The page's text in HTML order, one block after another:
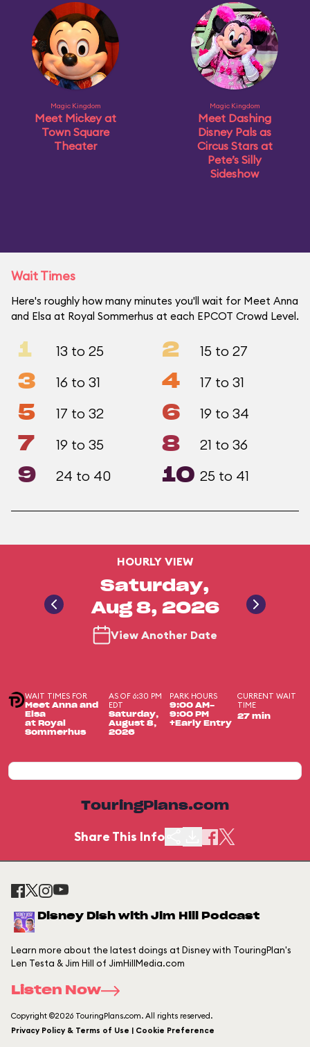
Magic Kingdom
Meet Mickey at
Town Square
Theater
Magic Kingdom
Meet Dashing
Disney Pals as
Circus Stars at
Pete’s Silly
Sideshow
Wait Times
Here's roughly how many minutes you'll wait for Meet Anna
and Elsa at Royal Sommerhus at each EPCOT Crowd Level.
1 13 to 25 2 15 to 27
3 16 to 31 4 17 to 31
5 17 to 32 6 19 to 34
7 19 to 35 8 21 to 36
9 24 to 40 10 25 to 41
HOURLY VIEW
Saturday,
Aug 8, 2026
View Another Date
WAIT TIMES FOR
Meet Anna and
Elsa
at Royal
Sommerhus
AS OF 6:30 PM
EDT
Saturday,
August 8,
2026
PARK HOURS
9:00 AM-
9:00 PM
+Early Entry
CURRENT WAIT
TIME
27 min
TouringPlans.com
Share This Info
Disney Dish with Jim Hill Podcast
Learn more about the latest doings at Disney with TouringPlan's
Len Testa & Jim Hill of JimHillMedia.com
Listen Now
Copyright ©2026 TouringPlans.com. All rights reserved.
Privacy Policy & Terms of Use | Cookie Preference